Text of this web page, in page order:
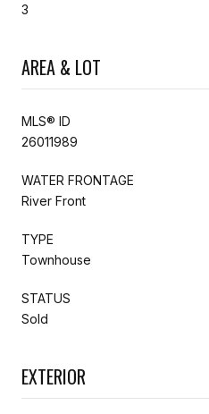
3
AREA & LOT
MLS® ID
26011989
WATER FRONTAGE
River Front
TYPE
Townhouse
STATUS
Sold
EXTERIOR